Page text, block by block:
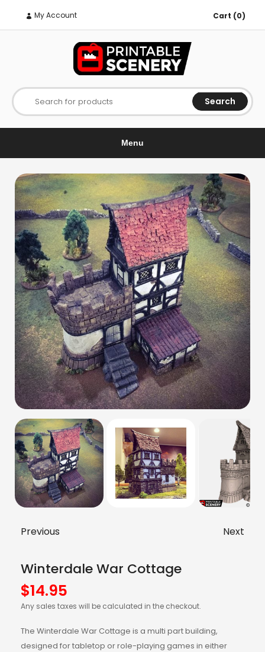
My Account Cart (0)
Search for products Search
Menu
Previous Next
Winterdale War Cottage
$14.95
Any sales taxes will be calculated in the checkout.
The Winterdale War Cottage is a multi part building,
designed for tabletop or role-playing games in either